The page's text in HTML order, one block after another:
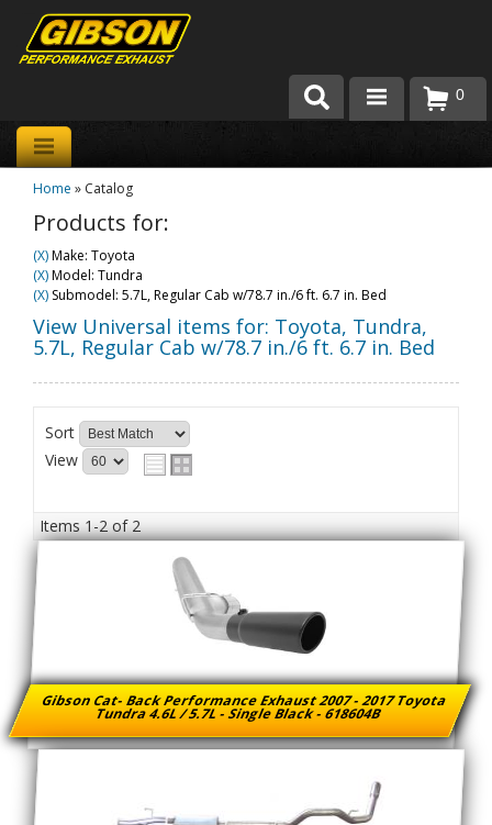
Products
About Gibson Exhaust
Exhaust 101
Team Gibson
Customer Care
0
Home » Catalog
Products for:
(X)Make: Toyota
(X)Model: Tundra
(X) Submodel: 5.7L, Regular Cab w/78.7 in./6 ft. 6.7 in. Bed
View Universal items for: Toyota, Tundra,
5.7L, Regular Cab w/78.7 in./6 ft. 6.7 in. Bed
Sort
View
Items1-2of2
Gibson Cat- Back Performance Exhaust 2007 - 2017 Toyota
Tundra 4.6L / 5.7L - Single Black - 618604B